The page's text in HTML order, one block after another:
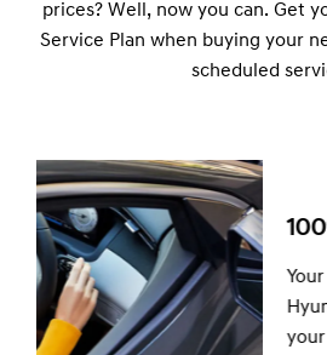
prices? Well, now you can. Get
Service Plan when buying your
scheduled
100% Genuine Parts.
Your safety is our number one
Hyundai Genuine Parts, built
your model and covered by a